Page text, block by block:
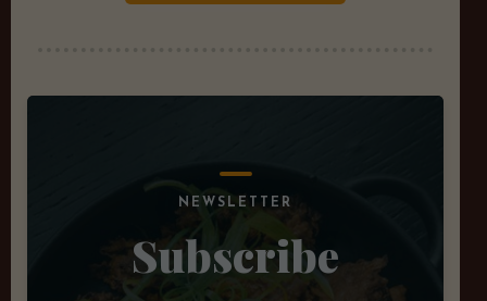
NEWSLETTER
Subscribe